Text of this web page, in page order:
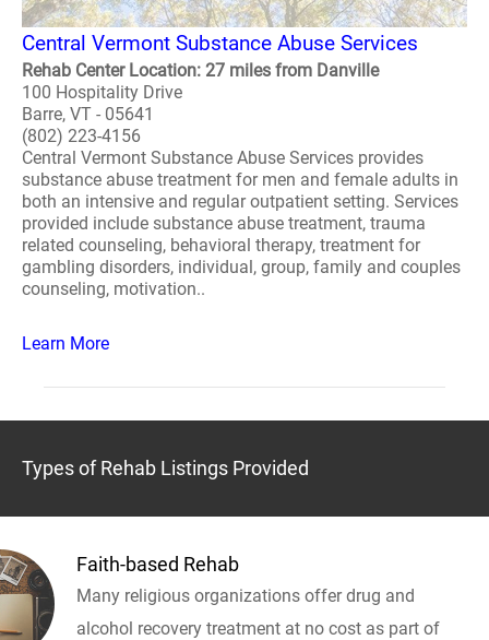
Central Vermont Substance Abuse Services
Rehab Center Location: 27 miles from Danville
100 Hospitality Drive
Barre, VT - 05641
(802) 223-4156
Central Vermont Substance Abuse Services provides
substance abuse treatment for men and female adults in
both an intensive and regular outpatient setting. Services
provided include substance abuse treatment, trauma
related counseling, behavioral therapy, treatment for
gambling disorders, individual, group, family and couples
counseling, motivation..
Learn More
Types of Rehab Listings Provided
Faith-based Rehab
Many religious organizations offer drug and
alcohol recovery treatment at no cost as part of